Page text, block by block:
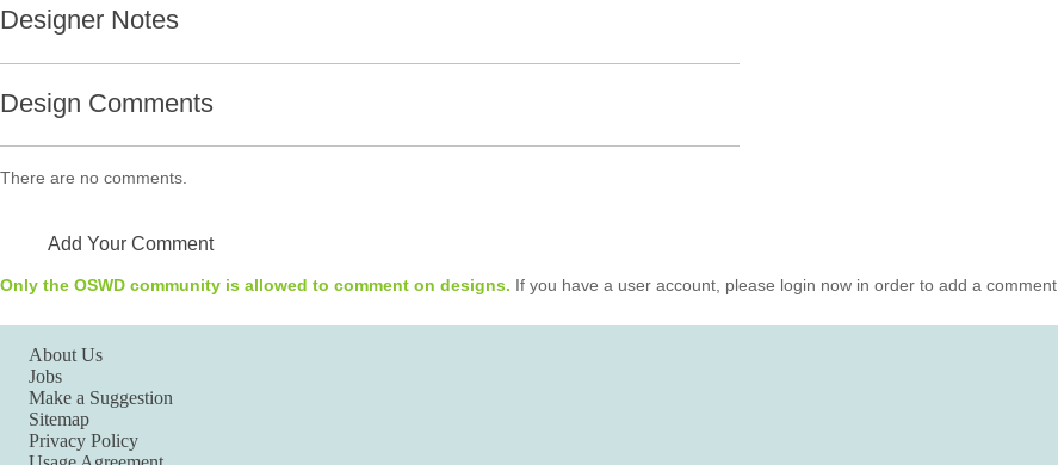
Designer Notes
Design Comments
There are no comments.
Add Your Comment
Only the OSWD community is allowed to comment on designs. If you have a user account, please login now in order to add a comment.
About Us
Jobs
Make a Suggestion
Sitemap
Privacy Policy